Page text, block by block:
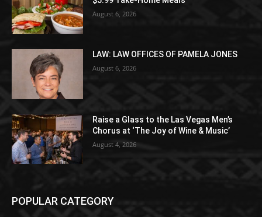
August 6, 2026
LAW: LAW OFFICES OF PAMELA JONES
August 6, 2026
Raise a Glass to the Las Vegas Men’s
Chorus at ‘The Joy of Wine & Music’
August 4, 2026
POPULAR CATEGORY